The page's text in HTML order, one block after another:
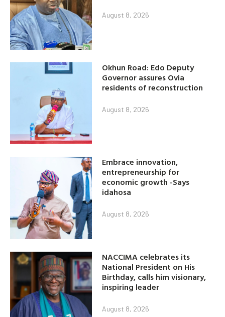
August 8, 2026
Okhun Road: Edo Deputy
Governor assures Ovia
residents of reconstruction
August 8, 2026
Embrace innovation,
entrepreneurship for
economic growth -Says
idahosa
August 8, 2026
NACCIMA celebrates its
National President on His
Birthday, calls him visionary,
inspiring leader
August 8, 2026